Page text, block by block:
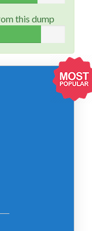
this dump